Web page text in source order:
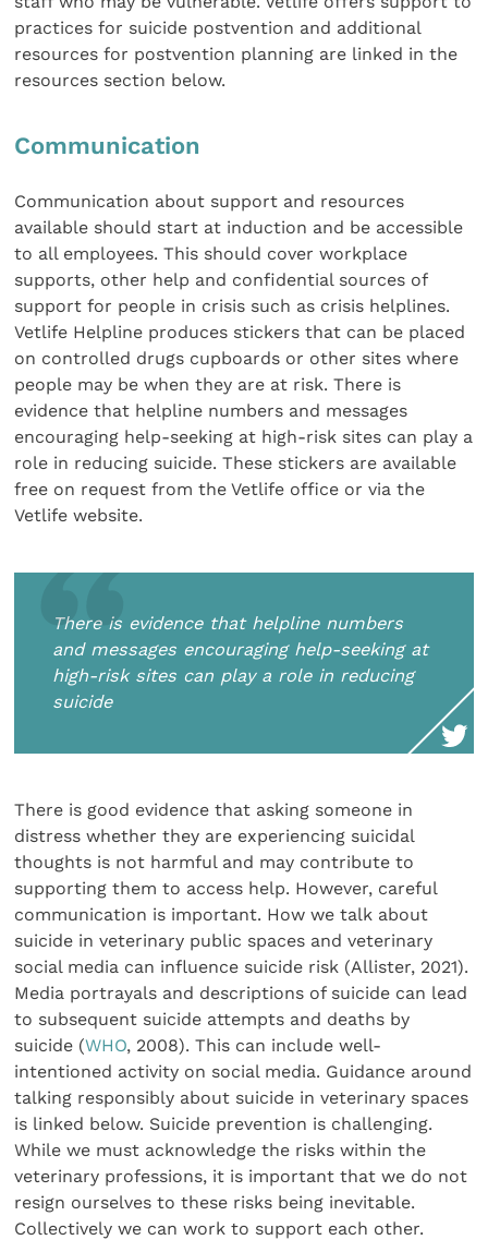
practices for suicide postvention and additional
resources for postvention planning are linked in the
resources section below.
Communication
Communication about support and resources
available should start at induction and be accessible
to all employees. This should cover workplace
supports, other help and confidential sources of
support for people in crisis such as crisis helplines.
Vetlife Helpline produces stickers that can be placed
on controlled drugs cupboards or other sites where
people may be when they are at risk. There is
evidence that helpline numbers and messages
encouraging help-seeking at high-risk sites can play a
role in reducing suicide. These stickers are available
free on request from the Vetlife office or via the
Vetlife website.
There is evidence that helpline numbers
and messages encouraging help-seeking at
high-risk sites can play a role in reducing
suicide
There is good evidence that asking someone in
distress whether they are experiencing suicidal
thoughts is not harmful and may contribute to
supporting them to access help. However, careful
communication is important. How we talk about
suicide in veterinary public spaces and veterinary
social media can influence suicide risk (Allister, 2021).
Media portrayals and descriptions of suicide can lead
to subsequent suicide attempts and deaths by
suicide (WHO, 2008). This can include well-
intentioned activity on social media. Guidance around
talking responsibly about suicide in veterinary spaces
is linked below. Suicide prevention is challenging.
While we must acknowledge the risks within the
veterinary professions, it is important that we do not
resign ourselves to these risks being inevitable.
Collectively we can work to support each other.